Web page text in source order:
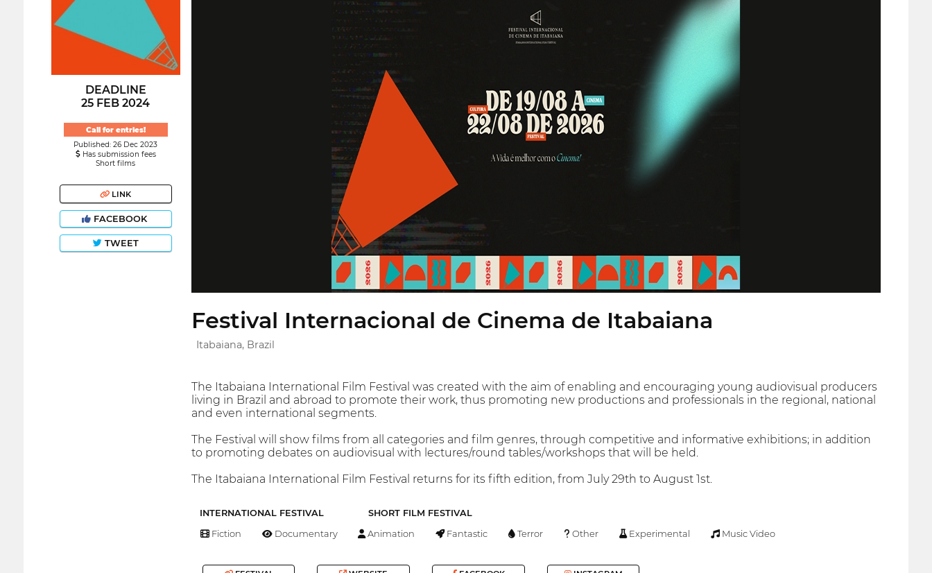
DEADLINE
25 FEB 2024
Call for entries!
Published: 26 Dec 2023
Has submission fees
Short films
LINK
FACEBOOK
TWEET
Festival Internacional de Cinema de Itabaiana
Itabaiana, Brazil
The Itabaiana International Film Festival was created with the aim of enabling and encouraging young audiovisual producers
living in Brazil and abroad to promote their work, thus promoting new productions and professionals in the regional, national
and even international segments.
The Festival will show films from all categories and film genres, through competitive and informative exhibitions; in addition
to promoting debates on audiovisual with lectures/round tables/workshops that will be held.
The Itabaiana International Film Festival returns for its fifth edition, from July 29th to August 1st.
INTERNATIONAL FESTIVAL SHORT FILM FESTIVAL
Fiction Documentary Animation Fantastic Terror Other Experimental Music Video